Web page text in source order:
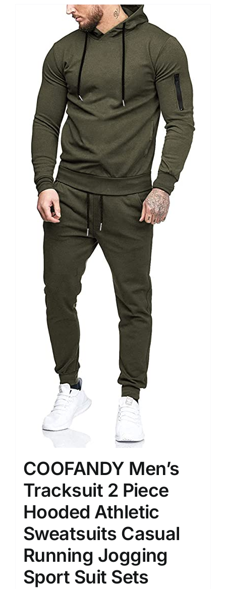
COOFANDY Men’s
Tracksuit 2 Piece
Hooded Athletic
Sweatsuits Casual
Running Jogging
Sport Suit Sets